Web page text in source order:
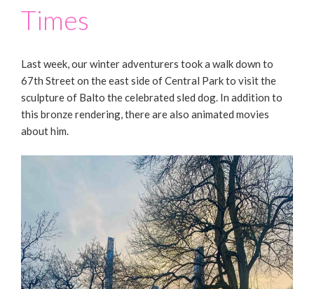
Times
Last week, our winter adventurers took a walk down to
67th Street on the east side of Central Park to visit the
sculpture of Balto the celebrated sled dog. In addition to
this bronze rendering, there are also animated movies
about him.